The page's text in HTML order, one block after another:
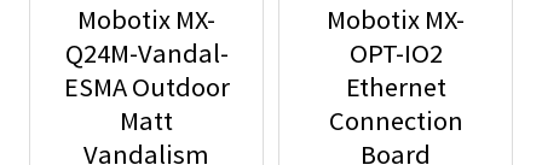
Mobotix MX-
Q24M-Vandal-
ESMA Outdoor
Matt
Vandalism
Mobotix MX-
OPT-IO2
Ethernet
Connection
Board